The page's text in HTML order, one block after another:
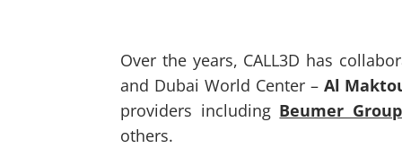
Over the years, CALL3D has
and Dubai World Center – Al
providers including Beumer Group
others.